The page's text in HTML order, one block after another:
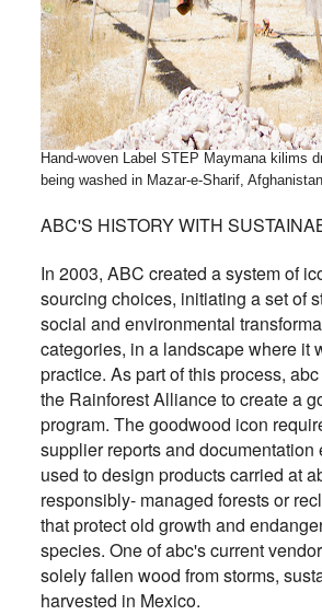
Hand-woven Label STEP Maymana kilims
being washed in Mazar-e-Sharif, Afghanistan
ABC'S HISTORY WITH
In 2003, ABC created a system of
sourcing choices, initiating a set of
social and environmental
categories, in a landscape where it
practice. As part of this process,
the Rainforest Alliance to create a
program. The goodwood icon
supplier reports and documentation
used to design products carried at
responsibly- managed forests or
that protect old growth and
species. One of abc's current
solely fallen wood from storms,
harvested in Mexico.